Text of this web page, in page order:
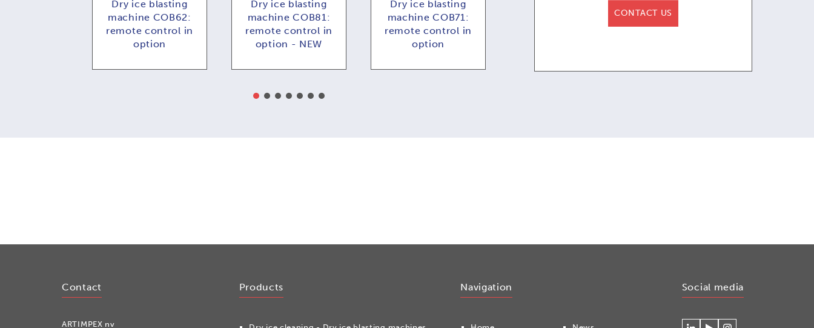
CONTACT US
Dry ice blasting
machine COB62:
remote control in
option
Dry ice blasting
machine COB81:
remote control in
option - NEW
Dry ice blasting
machine COB71:
remote control in
option
COB71A & COB71AR
Dry ice blasting
machine COMBI71:
remote control in
Contact
ARTIMPEX nv
Products Navigation Social media